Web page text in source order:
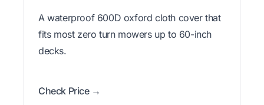
A waterproof 600D oxford cloth cover that
fits most zero turn mowers up to 60-inch
decks.
Check Price →